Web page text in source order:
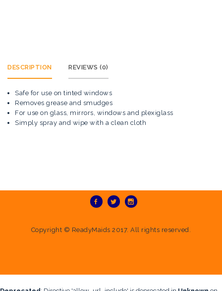
DESCRIPTION REVIEWS (0)
Safe for use on tinted windows
Removes grease and smudges
For use on glass, mirrors, windows and plexiglass
Simply spray and wipe with a clean cloth
Copyright © ReadyMaids 2017. All rights reserved.